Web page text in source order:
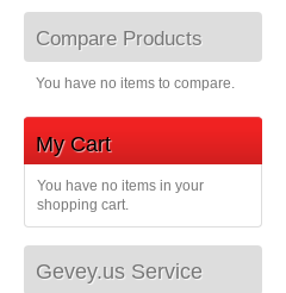
Compare Products
You have no items to compare.
My Cart
You have no items in your
shopping cart.
Gevey.us Service